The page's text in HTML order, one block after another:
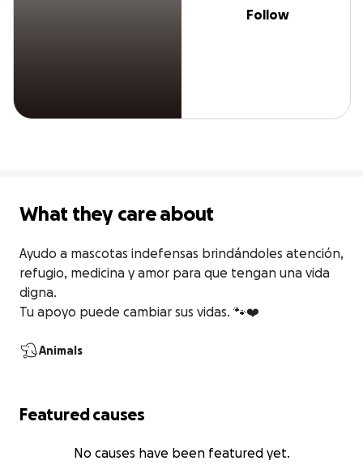
Follow
What they care about
Ayudo a mascotas indefensas brindándoles atención,
refugio, medicina y amor para que tengan una vida
digna.
Tu apoyo puede cambiar sus vidas. 🐾❤️
Animals
Featured causes
No causes have been featured yet.